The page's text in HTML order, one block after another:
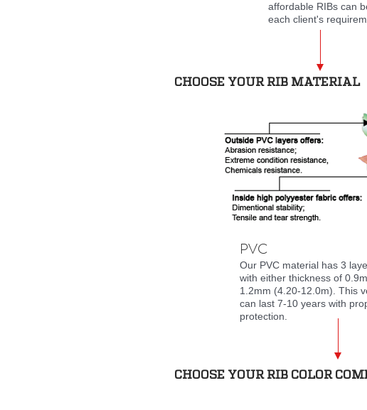
affordable RIBs can
each client's
CHOOSE YOUR RIB MATERIAL
PVC
Our PVC material has 3
with either thickness of
1.2mm (4.20-12.0m). This
can last 7-10 years with
protection.
CHOOSE YOUR RIB COLOR